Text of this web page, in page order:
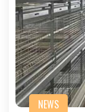
NEWS